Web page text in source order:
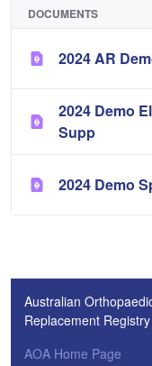
DOCUMENTS
2024 AR
2024 Demo
Supp
2024 Demo
Australian
Replacement Registry
AOA Home Page